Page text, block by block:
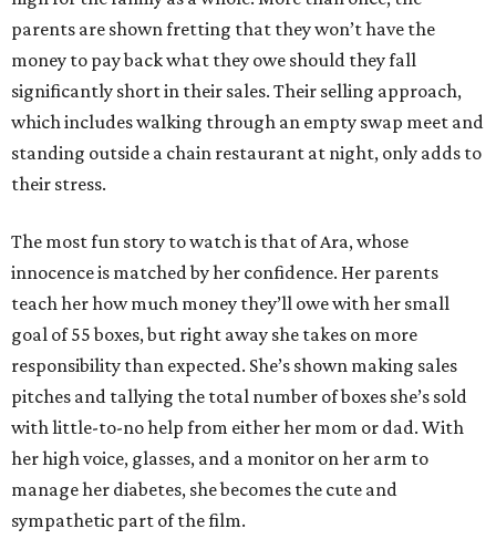
parents are shown fretting that they won’t have the
money to pay back what they owe should they fall
significantly short in their sales. Their selling approach,
which includes walking through an empty swap meet and
standing outside a chain restaurant at night, only adds to
their stress.
The most fun story to watch is that of Ara, whose
innocence is matched by her confidence. Her parents
teach her how much money they’ll owe with her small
goal of 55 boxes, but right away she takes on more
responsibility than expected. She’s shown making sales
pitches and tallying the total number of boxes she’s sold
with little-to-no help from either her mom or dad. With
her high voice, glasses, and a monitor on her arm to
manage her diabetes, she becomes the cute and
sympathetic part of the film.